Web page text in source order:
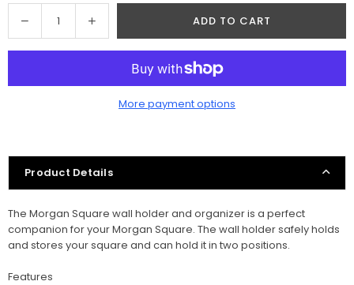
Decrease
quantity
for
Square
Workshop
Organization
Increase
quantity
for
Morgan
Square
Workshop
Organization
ADD TO CART
More payment options
Product Details
The Morgan Square wall holder and organizer is a perfect
companion for your Morgan Square. The wall holder safely holds
and stores your square and can hold it in two positions.
Features